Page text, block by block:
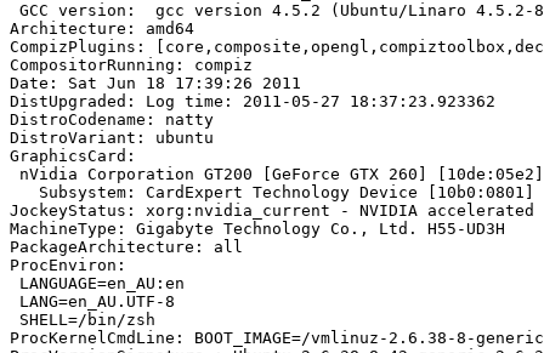
GCC version:  gcc version 4.5.2 (Ubuntu/Linaro 4.5.2-
Architecture: amd64
CompizPlugins:
CompositorRunning: compiz
Date: Sat Jun 18 17:39:26 2011
DistUpgraded: Log time: 2011-05-27 18:37:23.923362
DistroCodename: natty
DistroVariant: ubuntu
GraphicsCard:
nVidia Corporation GT200 [GeForce GTX 260]
   Subsystem: CardExpert Technology Device [10b0:0801]
JockeyStatus: xorg:nvidia_current - NVIDIA
MachineType: Gigabyte Technology Co., Ltd. H55-UD3H
PackageArchitecture: all
ProcEnviron:
LANGUAGE=en_AU:en
LANG=en_AU.UTF-8
SHELL=/bin/zsh
ProcKernelCmdLine: BOOT_IMAGE=/vmlinuz-2.6.38-8-